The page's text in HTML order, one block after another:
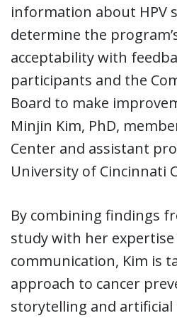
information about HPV
determine the
acceptability with
participants and the
Board to make
Minjin Kim, PhD,
Center and assistant
University of Cincinnati
By combining findings
study with her
communication, Kim is
approach to cancer
storytelling and artificial